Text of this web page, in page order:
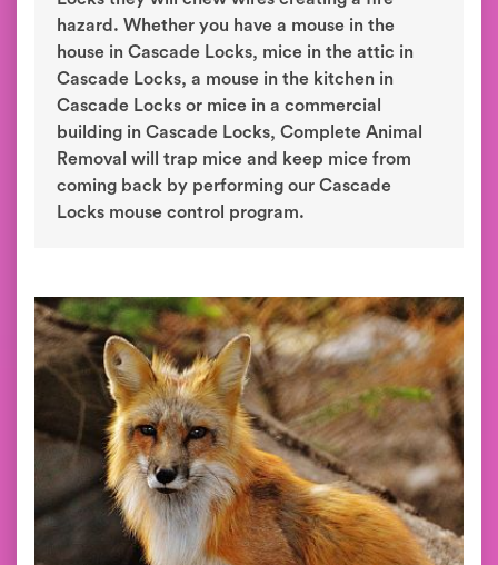
hazard. Whether you have a mouse in the
house in Cascade Locks, mice in the attic in
Cascade Locks, a mouse in the kitchen in
Cascade Locks or mice in a commercial
building in Cascade Locks, Complete Animal
Removal will trap mice and keep mice from
coming back by performing our Cascade
Locks mouse control program.